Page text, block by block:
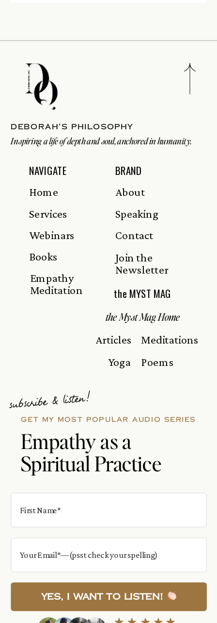
Yes, I want to Listen!
Home
About
Services
Webinars
Books
the Myst Mag Home
Contact
BRAND
Inspiring a life of depth and soul, anchored in humanity.
NAVIGATE
Empathy
Meditation
Speaking
Join the
Newsletter
the MYST MAG
Articles
Yoga
Meditations
Poems
Deborah's philosophy
Empathy as a
Spiritual Practice
GET MY MOST POPULAR AUDIO SERIES
subscribe & listen!